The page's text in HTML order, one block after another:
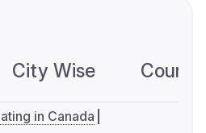
City Wise
in Canada